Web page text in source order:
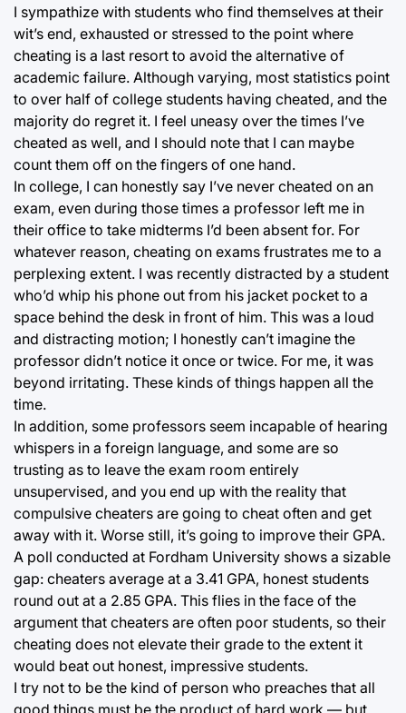
I sympathize with students who find themselves at their
wit’s end, exhausted or stressed to the point where
cheating is a last resort to avoid the alternative of
academic failure. Although varying, most statistics point
to over half of college students having cheated, and the
majority do regret it. I feel uneasy over the times I’ve
cheated as well, and I should note that I can maybe
count them off on the fingers of one hand.
In college, I can honestly say I’ve never cheated on an
exam, even during those times a professor left me in
their office to take midterms I’d been absent for. For
whatever reason, cheating on exams frustrates me to a
perplexing extent. I was recently distracted by a student
who’d whip his phone out from his jacket pocket to a
space behind the desk in front of him. This was a loud
and distracting motion; I honestly can’t imagine the
professor didn’t notice it once or twice. For me, it was
beyond irritating. These kinds of things happen all the
time.
In addition, some professors seem incapable of hearing
whispers in a foreign language, and some are so
trusting as to leave the exam room entirely
unsupervised, and you end up with the reality that
compulsive cheaters are going to cheat often and get
away with it. Worse still, it’s going to improve their GPA.
A poll conducted at Fordham University shows a sizable
gap: cheaters average at a 3.41 GPA, honest students
round out at a 2.85 GPA. This flies in the face of the
argument that cheaters are often poor students, so their
cheating does not elevate their grade to the extent it
would beat out honest, impressive students.
I try not to be the kind of person who preaches that all
good things must be the product of hard work — but